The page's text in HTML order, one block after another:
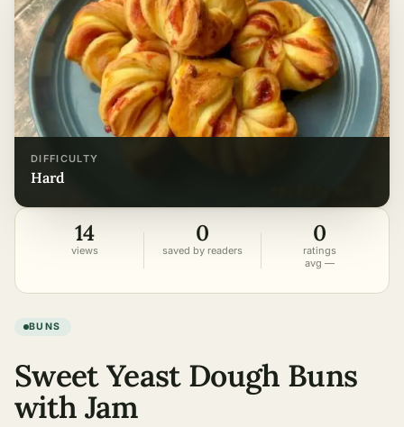
DIFFICULTY
hard
14
views
0
saved by readers
0
ratings
avg —
BUNS
Sweet Yeast Dough Buns
with Jam